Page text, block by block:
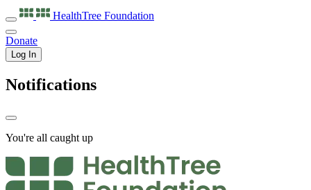
HealthTree Foundation
Donate
Log In
Notifications
You're all caught up